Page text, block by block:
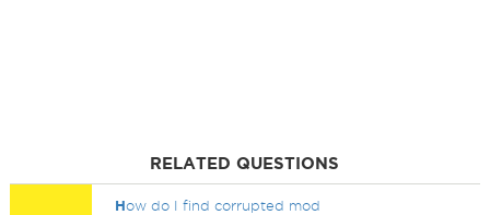
RELATED QUESTIONS
How do I find corrupted mod